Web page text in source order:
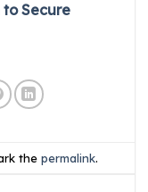
to Secure
thepermalink.